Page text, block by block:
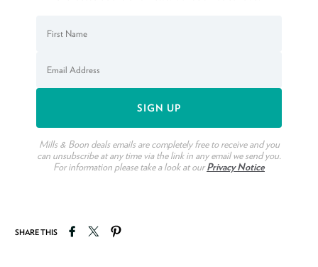
Mills & Boon deals emails are completely free to receive and you
can unsubscribe at any time via the link in any email we send you.
For information please take a look at ourPrivacy Notice
SHARE THIS Share on Facebook
Tweet on Twitter